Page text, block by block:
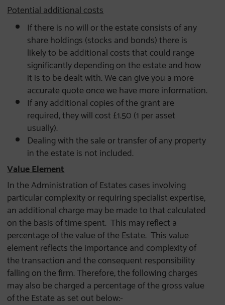
Potential additional costs
If there is no will or the estate consists of any
share holdings (stocks and bonds) there is
likely to be additional costs that could range
significantly depending on the estate and how
it is to be dealt with. We can give you a more
accurate quote once we have more information.
If any additional copies of the grant are
required, they will cost £1.50 (1 per asset
usually).
Dealing with the sale or transfer of any property
in the estate is not included.
Value Element
In the Administration of Estates cases involving
particular complexity or requiring specialist expertise,
an additional charge may be made to that calculated
on the basis of time spent. This may reflect a
percentage of the value of the Estate. This value
element reflects the importance and complexity of
the transaction and the consequent responsibility
falling on the firm. Therefore, the following charges
may also be charged a percentage of the gross value
of the Estate as set out below:-